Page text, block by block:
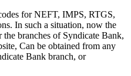
for NEFT, IMPS, RTGS,
In such a situation, now the
branches of Syndicate Bank,
Can be obtained from any
Bank branch, or